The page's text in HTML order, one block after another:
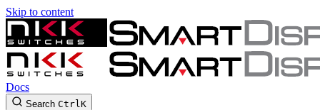
Skip to content
Docs
Search CtrlK